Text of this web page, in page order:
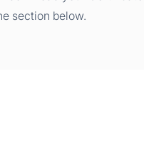
section below.